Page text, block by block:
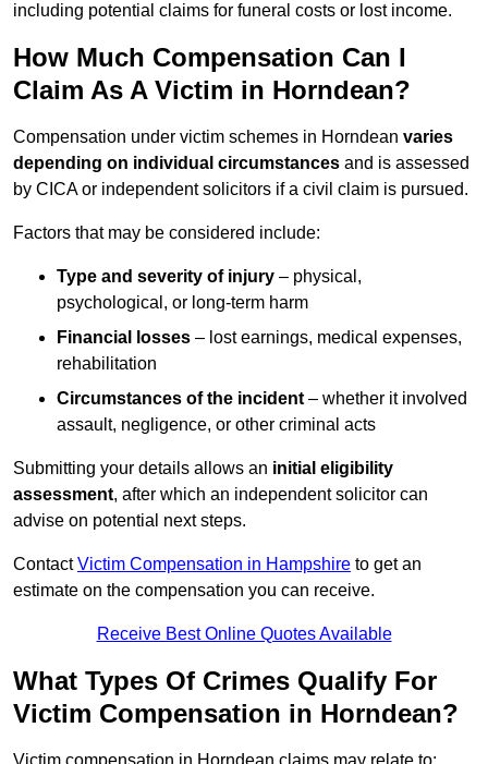
including potential claims for funeral costs or lost income.
How Much Compensation Can I
Claim As A Victim in Horndean?
Compensation under victim schemes in Horndean varies
depending on individual circumstances and is assessed
by CICA or independent solicitors if a civil claim is pursued.
Factors that may be considered include:
Type and severity of injury – physical,
psychological, or long-term harm
Financial losses – lost earnings, medical expenses,
rehabilitation
Circumstances of the incident – whether it involved
assault, negligence, or other criminal acts
Submitting your details allows an initial eligibility
assessment, after which an independent solicitor can
advise on potential next steps.
ContactVictim Compensation in Hampshire to get an
estimate on the compensation you can receive.
Receive Best Online Quotes Available
What Types Of Crimes Qualify For
Victim Compensation in Horndean?